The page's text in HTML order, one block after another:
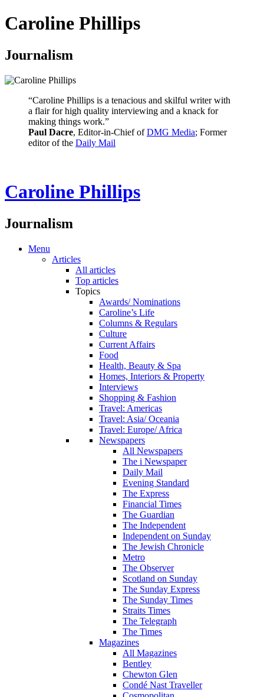
Caroline Phillips
Journalism
“Caroline Phillips is a tenacious and skilful writer with
a flair for high quality interviewing and a knack for
making things work.”
Paul Dacre, Editor-in-Chief ofDMG Media; Former
editor of the Daily Mail
Caroline Phillips
Journalism
Menu
Articles
All articles
Top articles
Topics
Awards/ Nominations
Caroline’s Life
Columns & Regulars
Culture
Current Affairs
Food
Health, Beauty & Spa
Homes, Interiors & Property
Interviews
Shopping & Fashion
Travel: Americas
Travel: Asia/ Oceania
Travel: Europe/ Africa
Newspapers
All Newspapers
The i Newspaper
Daily Mail
Evening Standard
The Express
Financial Times
The Guardian
The Independent
Independent on Sunday
The Jewish Chronicle
Metro
The Observer
Scotland on Sunday
The Sunday Express
The Sunday Times
Straits Times
The Telegraph
The Times
Magazines
All Magazines
Bentley
Chewton Glen
Condé Nast Traveller